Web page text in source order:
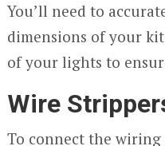
You’ll need to
dimensions of your
of your lights to
Wire
To connect the